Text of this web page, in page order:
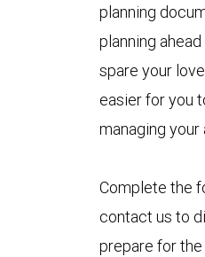
planning
planning
spare your
easier for you
managing your
Complete the
contact us to
prepare for